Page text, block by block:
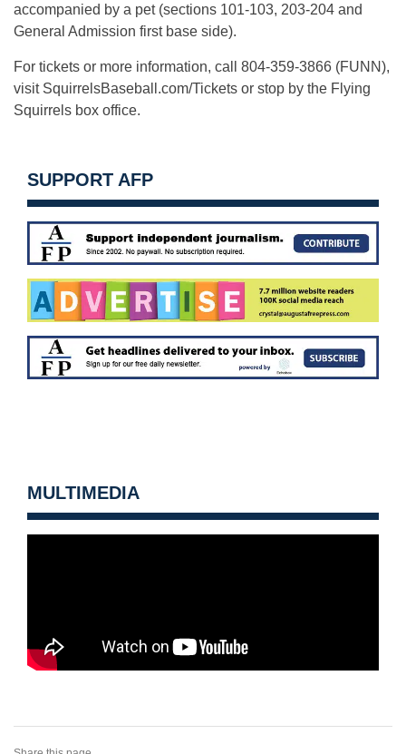
accompanied by a pet (sections 101-103, 203-204 and
General Admission first base side).
For tickets or more information, call 804-359-3866 (FUNN),
visit SquirrelsBaseball.com/Tickets or stop by the Flying
Squirrels box office.
SUPPORT AFP
MULTIMEDIA